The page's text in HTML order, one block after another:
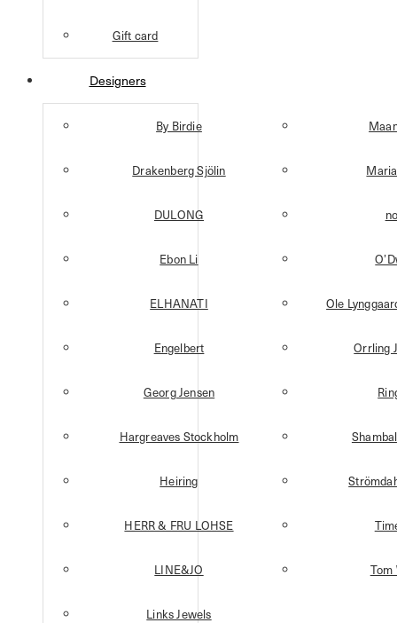
Gift card
Designers
By Birdie
Drakenberg Sjölin
DULONG
Ebon Li
ELHANATI
Engelbert
Georg Jensen
Hargreaves Stockholm
Heiring
HERR & FRU LOHSE
LINE&JO
Links Jewels
Ole
Orrling
Tom